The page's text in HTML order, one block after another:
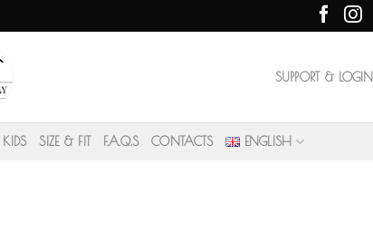
SUPPORT & LOGIN
KIDS SIZE & FIT F.A.Q.S CONTACTS ENGLISH